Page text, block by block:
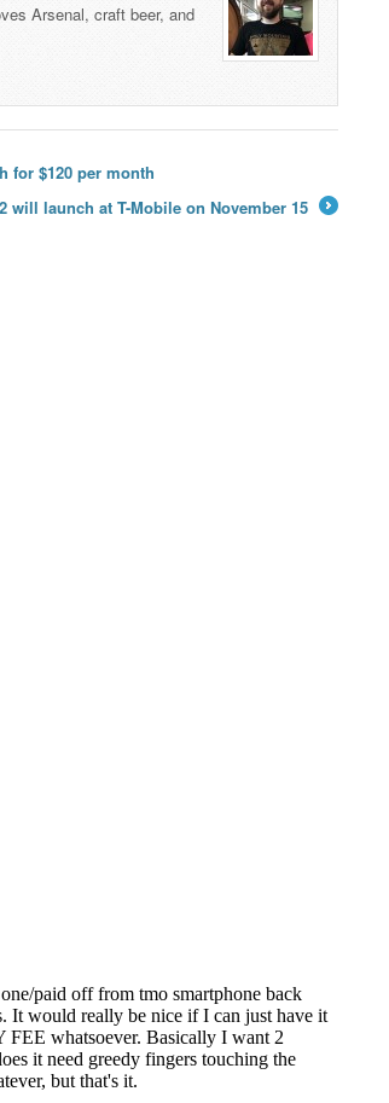
Arsenal, craft beer, and
for $120 per month
will launch at T-Mobile on November 15